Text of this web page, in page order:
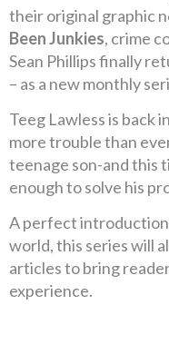
their original graphic
Been Junkies, crime
Sean Phillips finally
– as a new monthly
Teeg Lawless is back
more trouble than
teenage son-and this
enough to solve his
A perfect
world, this series will
articles to bring
experience.